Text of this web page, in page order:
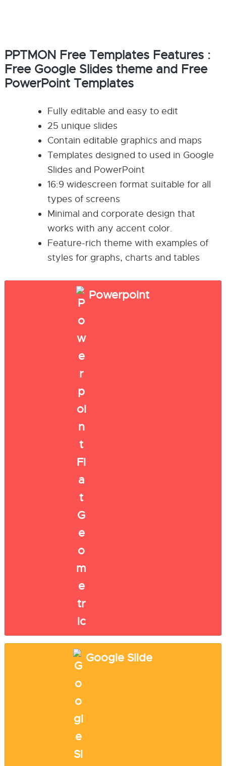
PPTMON Free Templates Features :
Free Google Slides theme and Free
PowerPoint Templates
Fully editable and easy to edit
25 unique slides
Contain editable graphics and maps
Templates designed to used in Google
Slides and PowerPoint
16:9 widescreen format suitable for all
types of screens
Minimal and corporate design that
works with any accent color.
Feature-rich theme with examples of
styles for graphs, charts and tables
Powerpoint
Google Slide